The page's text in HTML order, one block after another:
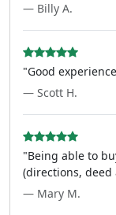
— Billy A.
"Good
— Scott H.
"Being able to
(directions, deed
— Mary M.